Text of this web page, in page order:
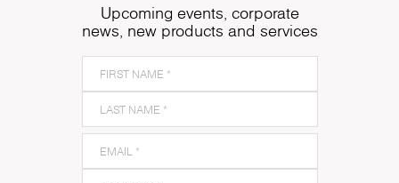
Upcoming events, corporate
news, new products and services